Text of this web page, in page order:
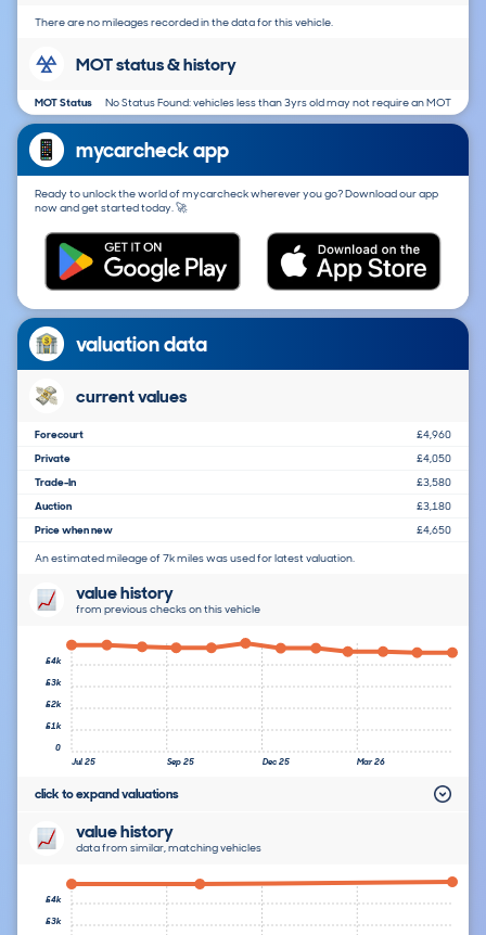
There are no mileages recorded in the data for this vehicle.
MOT status & history
MOT Status No Status Found: vehicles less than 3yrs old may not require an MOT
mycarcheck app
Ready to unlock the world of mycarcheck wherever you go? Download our app
now and get started today. 🚀
valuation data
current values
Forecourt
£4,960
Private
£4,050
Trade-In
£3,580
Auction
£3,180
Price when new
£4,650
An estimated mileage of 7k miles was used for latest valuation.
value history
from previous checks on this vehicle
Jul 25 Sep 25 Dec 25 Mar 26
0
£1k
£2k
£3k
£4k
click to expand valuations
value history
data from similar, matching vehicles
£3k
£4k